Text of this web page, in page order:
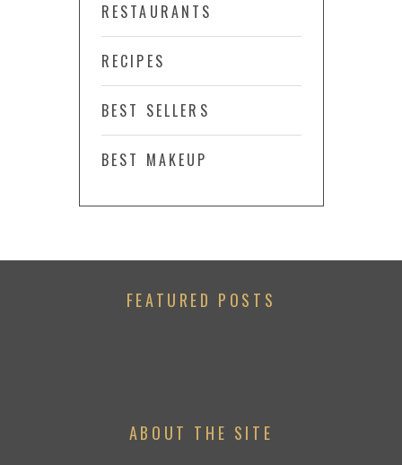
RESTAURANTS
RECIPES
BEST SELLERS
BEST MAKEUP
FEATURED POSTS
ABOUT THE SITE